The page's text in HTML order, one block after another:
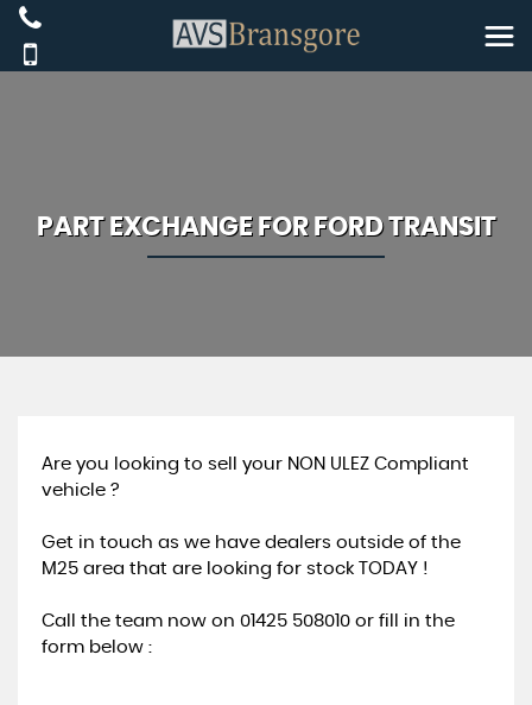
PART EXCHANGE FOR FORDTRANSIT
Are you looking to sell your NON ULEZ Compliant
vehicle ?
Get in touch as we have dealers outside of the
M25 area that are looking for stock TODAY !
Call the team now on 01425 508010 or fill in the
form below :